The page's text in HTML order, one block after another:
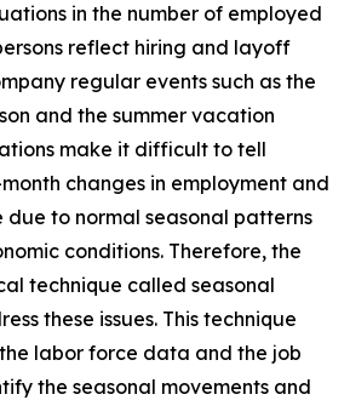
in the number of employed
reflect hiring and layoff
regular events such as the
and the summer vacation
make it difficult to tell
changes in employment and
due to normal seasonal patterns
conditions. Therefore, the
technique called seasonal
these issues. This technique
labor force data and the job
the seasonal movements and